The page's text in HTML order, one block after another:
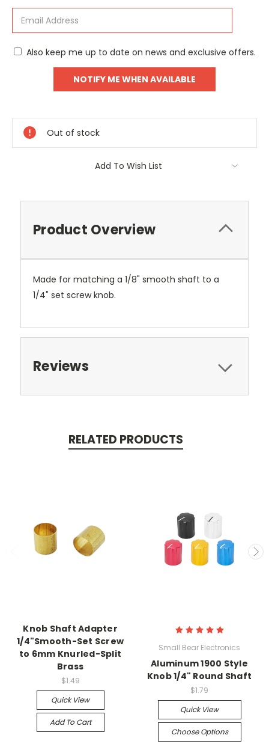
Also keep me up to date on news and exclusive offers.
Out of stock
Add To Wish List
Product Overview
Made for matching a 1/8" smooth shaft to a
1/4" set screw knob.
Reviews
RELATED PRODUCTS
Knob Shaft Adapter
1/4"Smooth-Set Screw
to 6mm Knurled-Split
Brass
$1.49
Quick View
Add To Cart
Small Bear Electronics
Aluminum 1900 Style
Knob 1/4" Round Shaft
$1.79
Quick View
Choose Options